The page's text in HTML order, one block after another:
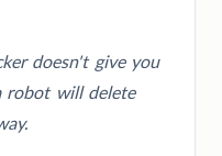
doesn't give you
robot will delete